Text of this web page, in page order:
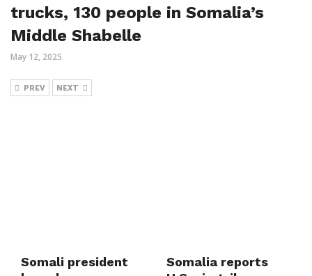
trucks, 130 people in Somalia’s
Middle Shabelle
May 12, 2025
PREV NEXT
Somali president
Somalia reports